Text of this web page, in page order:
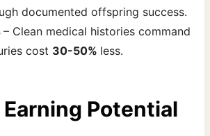
documented offspring success.
– Clean medical histories command
cost 30-50% less.
Potential